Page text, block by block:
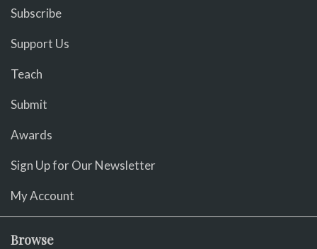
Subscribe
Support Us
Teach
Submit
Awards
Sign Up for Our Newsletter
My Account
Browse